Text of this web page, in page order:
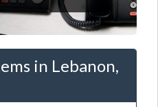
in Lebanon,